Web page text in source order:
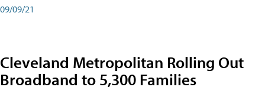
09/09/21
Cleveland Metropolitan Rolling Out
Broadband to 5,300 Families